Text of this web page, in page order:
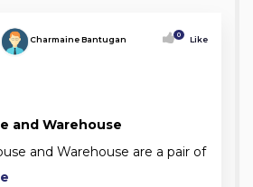
Charmaine Bantugan 0 Like
and Warehouse
and Warehouse are a pair of